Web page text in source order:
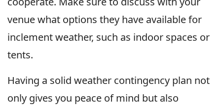
venue what options they have available for
inclement weather, such as indoor spaces or
tents.
Having a solid weather contingency plan not
only gives you peace of mind but also